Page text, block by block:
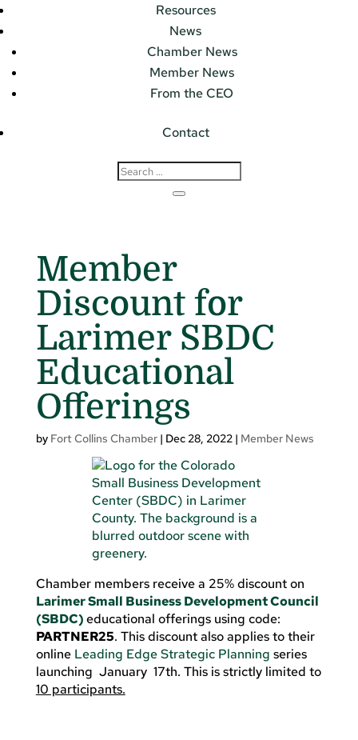
Resources
News
Chamber News
Member News
From the CEO
Contact
Member
Discount for
Larimer SBDC
Educational
Offerings
by Fort Collins Chamber| Dec 28, 2022| Member News
Chamber members receive a 25% discount on
Larimer Small Business Development Council
(SBDC)educational offerings using code:
PARTNER25. This discount also applies to their
online Leading Edge Strategic Planning series
launching January 17th. This is strictly limited to
10 participants.